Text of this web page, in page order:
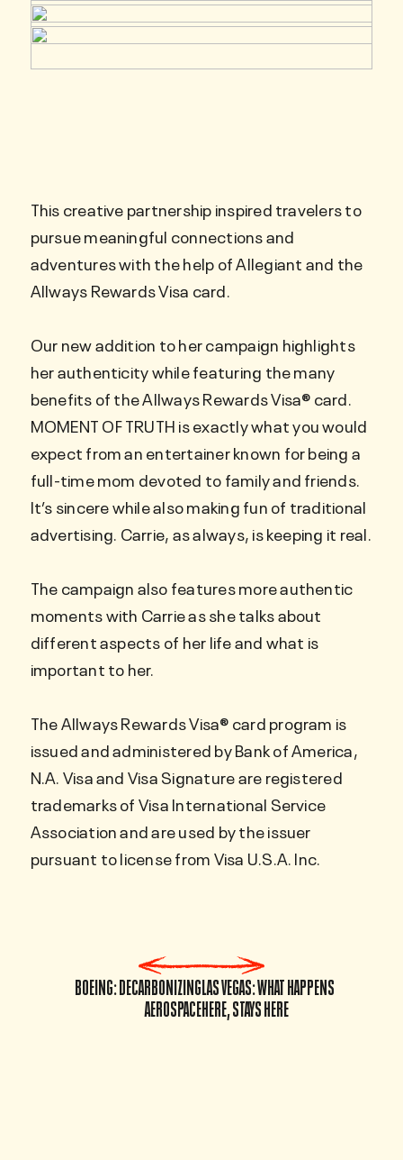
This creative partnership inspired travelers to
pursue meaningful connections and
adventures with the help of Allegiant and the
Allways Rewards Visa card.
Our new addition to her campaign highlights
her authenticity while featuring the many
benefits of the Allways Rewards Visa® card.
MOMENT OF TRUTH is exactly what you would
expect from an entertainer known for being a
full-time mom devoted to family and friends.
It’s sincere while also making fun of traditional
advertising. Carrie, as always, is keeping it real.
The campaign also features more authentic
moments with Carrie as she talks about
different aspects of her life and what is
important to her.
The Allways Rewards Visa® card program is
issued and administered by Bank of America,
N.A. Visa and Visa Signature are registered
trademarks of Visa International Service
Association and are used by the issuer
pursuant to license from Visa U.S.A. Inc.
BOEING: DECARBONIZING
AEROSPACE
LAS VEGAS: WHAT HAPPENS
HERE, STAYS HERE